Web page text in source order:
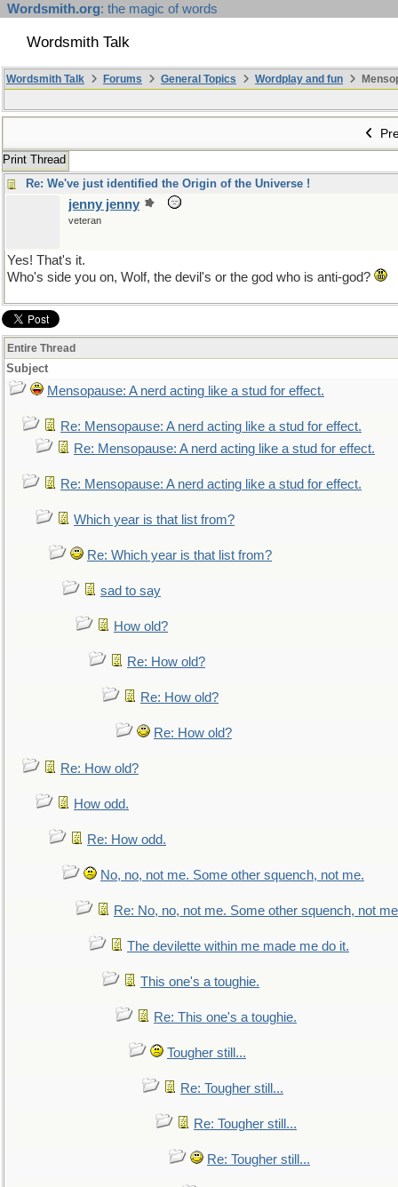
Wordsmith.org: the magic of words
Wordsmith Talk
Wordsmith Talk Forums General Topics Wordplay and fun
Print Thread
Re: We've just identified the Origin of the Universe !
jenny jenny
veteran
Yes! That's it.
Who's side you on, Wolf, the devil's or the god who is anti-god?
Entire Thread
Subject
Mensopause: A nerd acting like a stud for effect.
Re: Mensopause: A nerd acting like a stud for effect.
Re: Mensopause: A nerd acting like a stud for effect.
Re: Mensopause: A nerd acting like a stud for effect.
Which year is that list from?
Re: Which year is that list from?
sad to say
How old?
Re: How old?
Re: How old?
Re: How old?
Re: How old?
How odd.
Re: How odd.
No, no, not me. Some other squench, not me.
Re: No, no, not me. Some other squench, not
The devilette within me made me do it.
This one's a toughie.
Re: This one's a toughie.
Tougher still...
Re: Tougher still...
Re: Tougher still...
Re: Tougher still...